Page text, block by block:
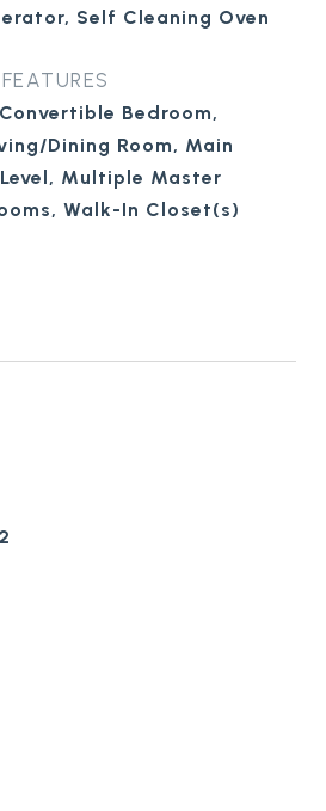
Self Cleaning Oven
Bedroom,
Dining Room, Main
Multiple Master
Walk-In Closet(s)